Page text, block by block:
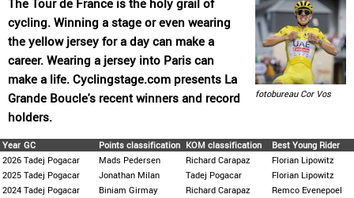
fotobureau Cor Vos
The Tour de France is the holy grail of
cycling. Winning a stage or even wearing
the yellow jersey for a day can make a
career. Wearing a jersey into Paris can
make a life. Cyclingstage.com presents La
Grande Boucle's recent winners and record
holders.
Year GC Points classification KOM classification
Best Young Rider
2026 Tadej Pogacar Mads Pedersen Richard Carapaz
Florian Lipowitz
2025 Tadej Pogacar Jonathan Milan Tadej Pogacar
Florian Lipowitz
2024 Tadej Pogacar Biniam Girmay Richard Carapaz
Remco Evenepoel